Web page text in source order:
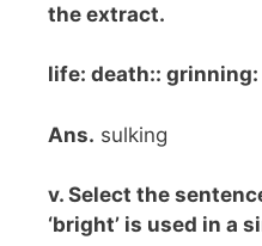
the extract.
life: death:: grinning:
Ans. sulking
v. Select the
‘bright’ is used in a